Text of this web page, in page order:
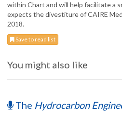
within Chart and will help facilitate a
expects the divestiture of CAIRE
2018.
Save to read list
You might also like
The Hydrocarbon